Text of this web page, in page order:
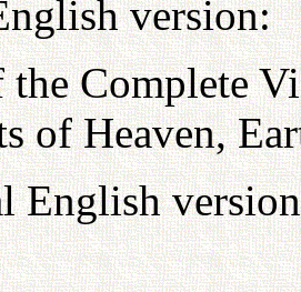
version:
the Complete
of Heaven,
English